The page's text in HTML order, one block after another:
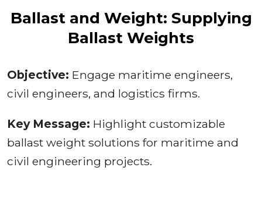
Ballast and Weight: Supplying
Ballast Weights
Objective: Engage maritime engineers,
civil engineers, and logistics firms.
Key Message: Highlight customizable
ballast weight solutions for maritime and
civil engineering projects.